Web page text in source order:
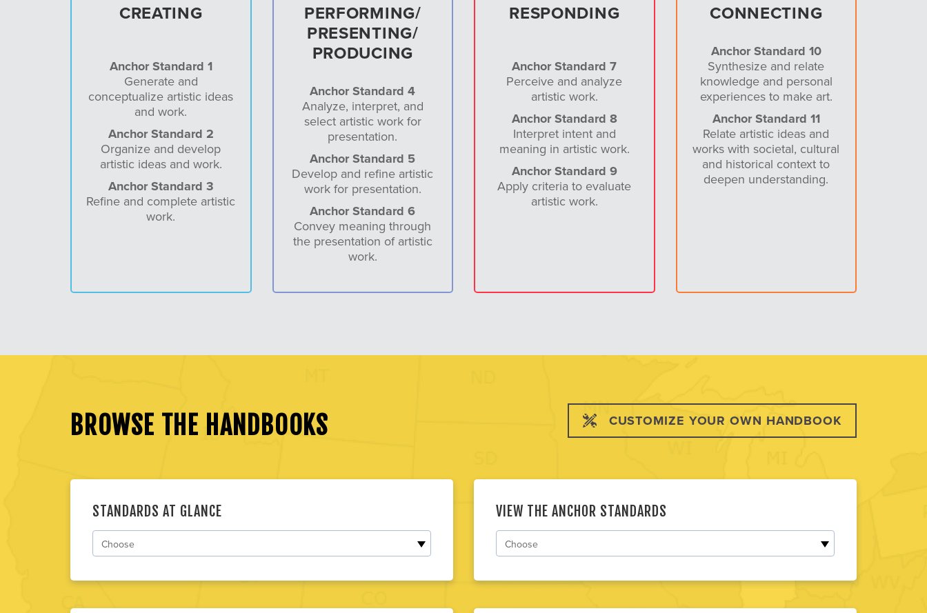
CREATING
Anchor Standard 1
Generate and
conceptualize artistic ideas
and work.
Anchor Standard 2
Organize and develop
artistic ideas and work.
Anchor Standard 3
Refine and complete artistic
work.
PERFORMING/
PRESENTING/
PRODUCING
Anchor Standard 4
Analyze, interpret, and
select artistic work for
presentation.
Anchor Standard 5
Develop and refine artistic
work for presentation.
Anchor Standard 6
Convey meaning through
the presentation of artistic
work.
RESPONDING
Anchor Standard 7
Perceive and analyze
artistic work.
Anchor Standard 8
Interpret intent and
meaning in artistic work.
Anchor Standard 9
Apply criteria to evaluate
artistic work.
CONNECTING
Anchor Standard 10
Synthesize and relate
knowledge and personal
experiences to make art.
Anchor Standard 11
Relate artistic ideas and
works with societal, cultural
and historical context to
deepen understanding.
BROWSE THE HANDBOOKS CUSTOMIZE YOUR OWN HANDBOOK
STANDARDS AT GLANCE
Choose
VIEW THE ANCHOR STANDARDS
Choose